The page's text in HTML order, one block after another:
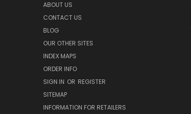
ABOUT US
CONTACT US
BLOG
OUR OTHER SITES
INDEX MAPS
ORDER INFO
SIGN IN OR REGISTER
SITEMAP
INFORMATION FOR RETAILERS